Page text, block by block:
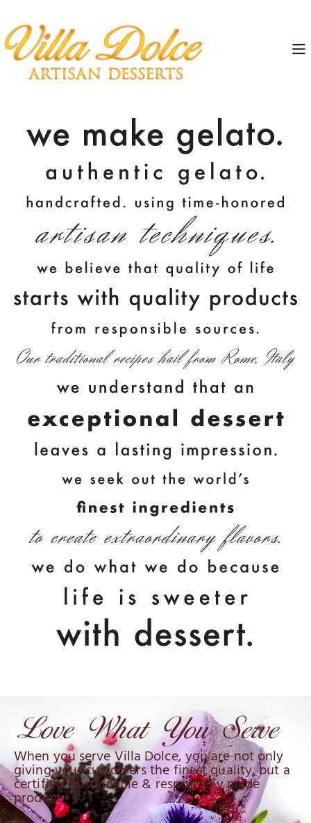
When you serve Villa Dolce, you are not only
giving your customers the finest quality, but a
certified, sustainable & responsibly made
product.